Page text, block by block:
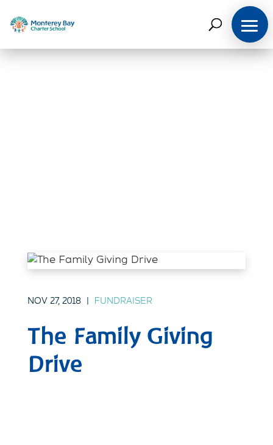
NOV 27, 2018 FUNDRAISER
The Family Giving
Drive